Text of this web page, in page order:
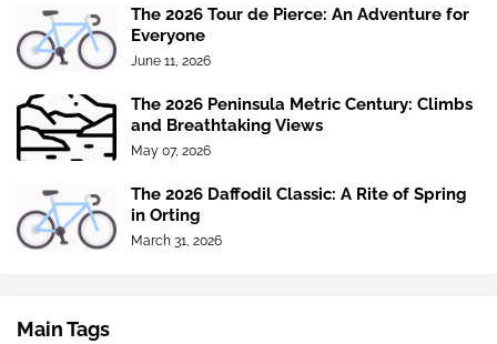
The 2026 Tour de Pierce: An Adventure for
Everyone
June 11, 2026
The 2026 Peninsula Metric Century: Climbs
and Breathtaking Views
May 07, 2026
The 2026 Daffodil Classic: A Rite of Spring
in Orting
March 31, 2026
Main Tags